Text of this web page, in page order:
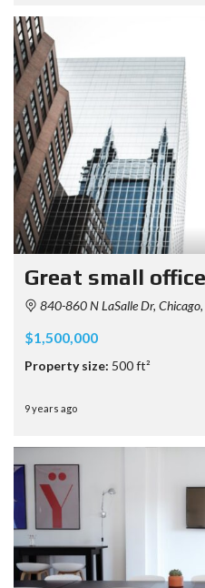
Great small office
840-860 N LaSalle Dr,
$1,500,000
Property size: 500 ft²
9 years ago